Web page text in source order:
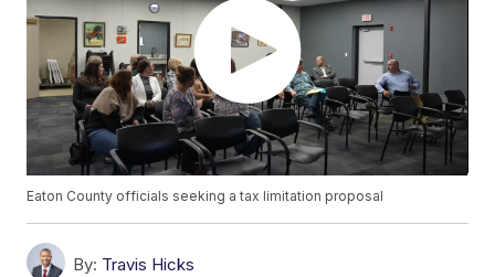
Eaton County officials seeking a tax limitation proposal
By: Travis Hicks